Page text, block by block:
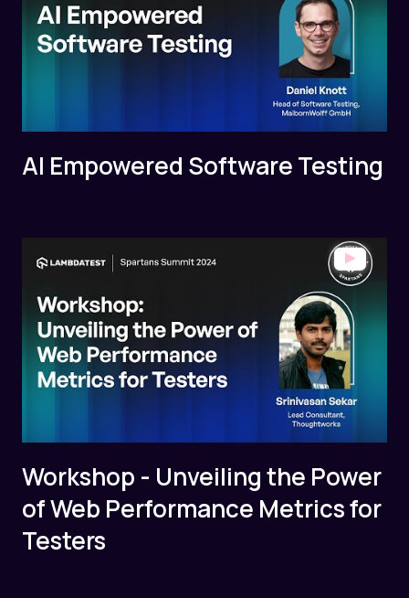
AI Empowered Software Testing
Workshop - Unveiling the Power
of Web Performance Metrics for
Testers